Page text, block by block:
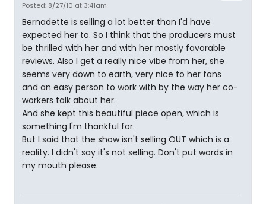
Posted: 8/27/10 at 3:41am
Bernadette is selling a lot better than I'd have
expected her to. So I think that the producers must
be thrilled with her and with her mostly favorable
reviews. Also I get a really nice vibe from her, she
seems very down to earth, very nice to her fans
and an easy person to work with by the way her co-
workers talk about her.
And she kept this beautiful piece open, which is
something I'm thankful for.
But I said that the show isn't selling OUT which is a
reality. I didn't say it's not selling. Don't put words in
my mouth please.